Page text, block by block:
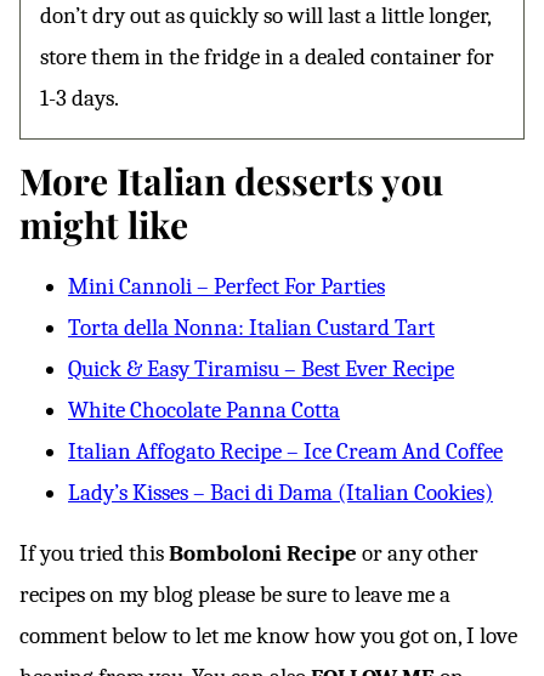
don’t dry out as quickly so will last a little longer,
store them in the fridge in a dealed container for
1-3 days.
More Italian desserts you
might like
Mini Cannoli – Perfect For Parties
Torta della Nonna: Italian Custard Tart
Quick & Easy Tiramisu – Best Ever Recipe
White Chocolate Panna Cotta
Italian Affogato Recipe – Ice Cream And Coffee
Lady’s Kisses – Baci di Dama (Italian Cookies)
If you tried thisBomboloni Recipe or any other
recipes on my blog please be sure to leave me a
comment below to let me know how you got on, I love